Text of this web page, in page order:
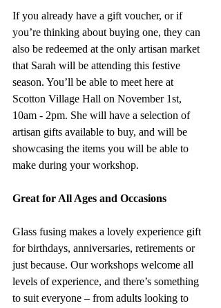
If you already have a gift voucher, or if
you’re thinking about buying one, they can
also be redeemed at the only artisan market
that Sarah will be attending this festive
season. You’ll be able to meet here at
Scotton Village Hall on November 1st,
10am - 2pm. She will have a selection of
artisan gifts available to buy, and will be
showcasing the items you will be able to
make during your workshop.
Great for All Ages and Occasions
Glass fusing makes a lovely experience gift
for birthdays, anniversaries, retirements or
just because. Our workshops welcome all
levels of experience, and there’s something
to suit everyone – from adults looking to